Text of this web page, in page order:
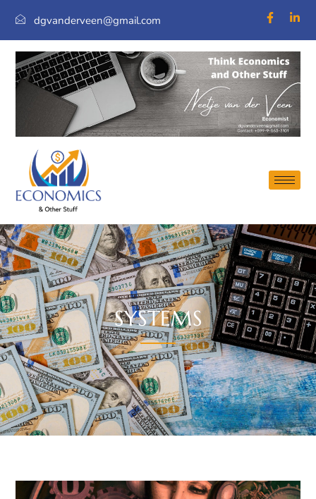
dgvanderveen@gmail.com
SYSTEMS